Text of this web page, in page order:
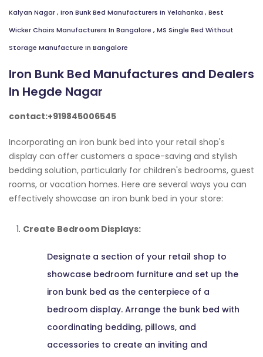
Kalyan Nagar, Iron Bunk Bed Manufacturers In Yelahanka , Best
Wicker Chairs Manufacturers In Bangalore , MS Single Bed Without
Storage Manufacture In Bangalore
Iron Bunk Bed Manufactures and Dealers
In Hegde Nagar
contact:+919845006545
Incorporating an iron bunk bed into your retail shop's
display can offer customers a space-saving and stylish
bedding solution, particularly for children's bedrooms, guest
rooms, or vacation homes. Here are several ways you can
effectively showcase an iron bunk bed in your store:
Create Bedroom Displays:
Designate a section of your retail shop to
showcase bedroom furniture and set up the
iron bunk bed as the centerpiece of a
bedroom display. Arrange the bunk bed with
coordinating bedding, pillows, and
accessories to create an inviting and